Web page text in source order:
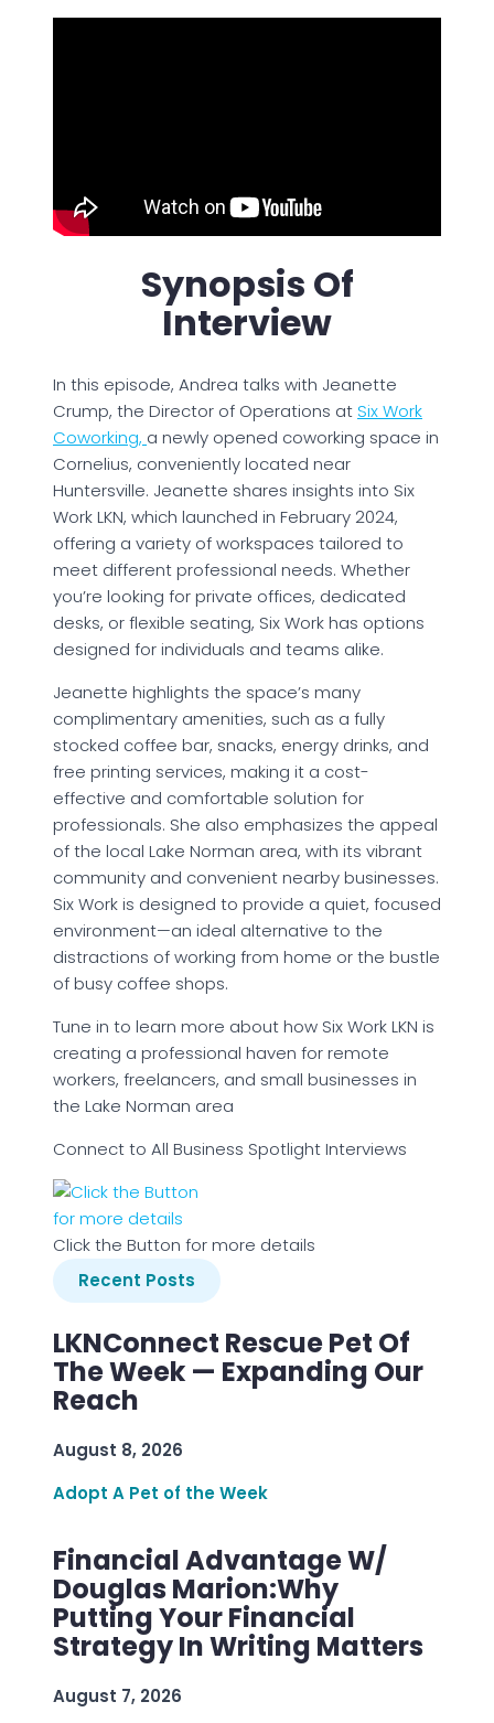
Synopsis Of
Interview
In this episode, Andrea talks with Jeanette
Crump, the Director of Operations atSix Work
Coworking, a newly opened coworking space in
Cornelius, conveniently located near
Huntersville. Jeanette shares insights into Six
Work LKN, which launched in February 2024,
offering a variety of workspaces tailored to
meet different professional needs. Whether
you’re looking for private offices, dedicated
desks, or flexible seating, Six Work has options
designed for individuals and teams alike.
Jeanette highlights the space’s many
complimentary amenities, such as a fully
stocked coffee bar, snacks, energy drinks, and
free printing services, making it a cost-
effective and comfortable solution for
professionals. She also emphasizes the appeal
of the local Lake Norman area, with its vibrant
community and convenient nearby businesses.
Six Work is designed to provide a quiet, focused
environment—an ideal alternative to the
distractions of working from home or the bustle
of busy coffee shops.
Tune in to learn more about how Six Work LKN is
creating a professional haven for remote
workers, freelancers, and small businesses in
the Lake Norman area
Connect to All Business Spotlight Interviews
Click the Button for more details
Recent Posts
LKNConnect Rescue Pet Of
The Week — Expanding Our
Reach
August 8, 2026
Adopt A Pet of the Week
Financial Advantage W/
Douglas Marion:Why
Putting Your Financial
Strategy In Writing Matters
August 7, 2026